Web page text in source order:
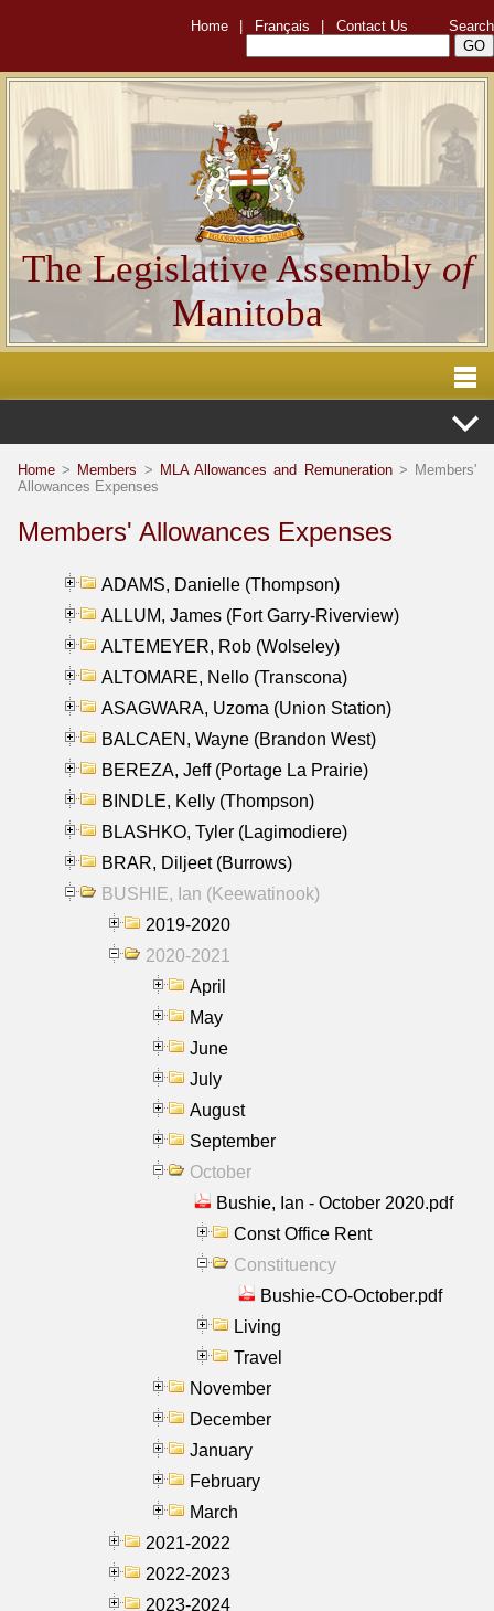
Home Français Contact Us Search
The Legislative Assemblyof
Manitoba
Home > Members > MLA Allowances and Remuneration> Members'
Allowances Expenses
Members' Allowances Expenses
ADAMS, Danielle (Thompson)
ALLUM, James (Fort Garry-Riverview)
ALTEMEYER, Rob (Wolseley)
ALTOMARE, Nello (Transcona)
ASAGWARA, Uzoma (Union Station)
BALCAEN, Wayne (Brandon West)
BEREZA, Jeff (Portage La Prairie)
BINDLE, Kelly (Thompson)
BLASHKO, Tyler (Lagimodiere)
BRAR, Diljeet (Burrows)
BUSHIE, Ian (Keewatinook)
2019-2020
2020-2021
April
May
June
July
August
September
October
Bushie, Ian - October 2020.pdf
Const Office Rent
Constituency
Bushie-CO-October.pdf
Living
Travel
November
December
January
February
March
2021-2022
2022-2023
2023-2024